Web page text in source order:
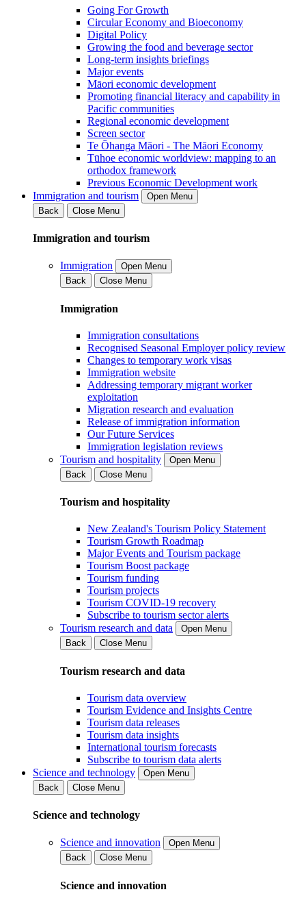
Going For Growth
Circular Economy and Bioeconomy
Digital Policy
Growing the food and beverage sector
Long-term insights briefings
Major events
Māori economic development
Promoting financial literacy and capability in
Pacific communities
Regional economic development
Screen sector
Te Ōhanga Māori - The Māori Economy
Tūhoe economic worldview: mapping to an
orthodox framework
Previous Economic Development work
Immigration and tourism
Open Menu
Back
Close Menu
Immigration and tourism
Immigration
Open Menu
Back
Close Menu
Immigration
Immigration consultations
Recognised Seasonal Employer policy review
Changes to temporary work visas
Immigration website
Addressing temporary migrant worker
exploitation
Migration research and evaluation
Release of immigration information
Our Future Services
Immigration legislation reviews
Tourism and hospitality
Open Menu
Back
Close Menu
Tourism and hospitality
New Zealand's Tourism Policy Statement
Tourism Growth Roadmap
Major Events and Tourism package
Tourism Boost package
Tourism funding
Tourism projects
Tourism COVID-19 recovery
Subscribe to tourism sector alerts
Tourism research and data
Open Menu
Back
Close Menu
Tourism research and data
Tourism data overview
Tourism Evidence and Insights Centre
Tourism data releases
Tourism data insights
International tourism forecasts
Subscribe to tourism data alerts
Science and technology
Open Menu
Back
Close Menu
Science and technology
Science and innovation
Open Menu
Back
Close Menu
Science and innovation